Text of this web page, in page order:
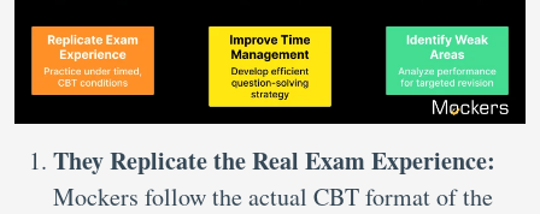
They Replicate the Real Exam Experience:
Mockers follow the actual CBT format of the